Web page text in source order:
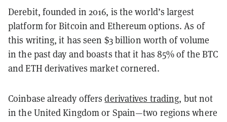
Derebit, founded in 2016, is the world’s largest
platform for Bitcoin and Ethereum options. As of
this writing, it has seen $3 billion worth of volume
in the past day and boasts that it has 85% of the BTC
and ETH derivatives market cornered.
Coinbase already offersderivatives trading, but not
in the United Kingdom or Spain—two regions where